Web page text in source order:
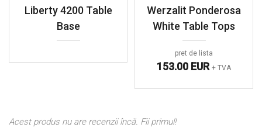
Liberty 4200 Table
Base
Werzalit Ponderosa
White Table Tops
pret de lista
153.00 EUR + TVA
Acest produs nu are recenzii încă. Fii primul!